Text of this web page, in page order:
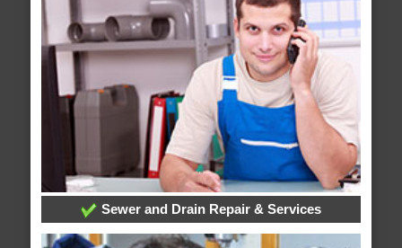
Sewer and Drain Repair & Services